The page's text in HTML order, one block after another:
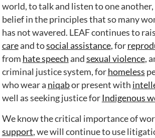
world, to talk and listen to one
belief in the principles that so many
has not wavered. LEAF continues to
careand tosocial assistance, for
from hate speechandsexual violence,
criminal justice system, forhomeless
who wear a niqabor present with
well as seeking justice forIndigenous
We know the critical importance of
support, we will continue to use